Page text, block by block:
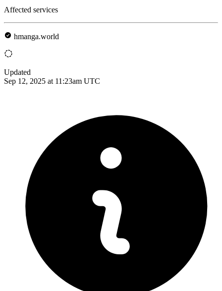
Affected services
hmanga.world
Updated
Sep 12, 2025 at 11:23am UTC